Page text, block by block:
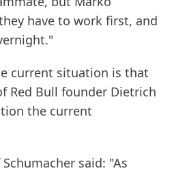
have to work first, and
current situation is that
Red Bull founder Dietrich
the current
said: "As